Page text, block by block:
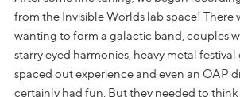
from the Invisible Worlds lab space! There
wanting to form a galactic band, couples
starry eyed harmonies, heavy metal
spaced out experience and even an OAP
certainly had fun. But they needed to